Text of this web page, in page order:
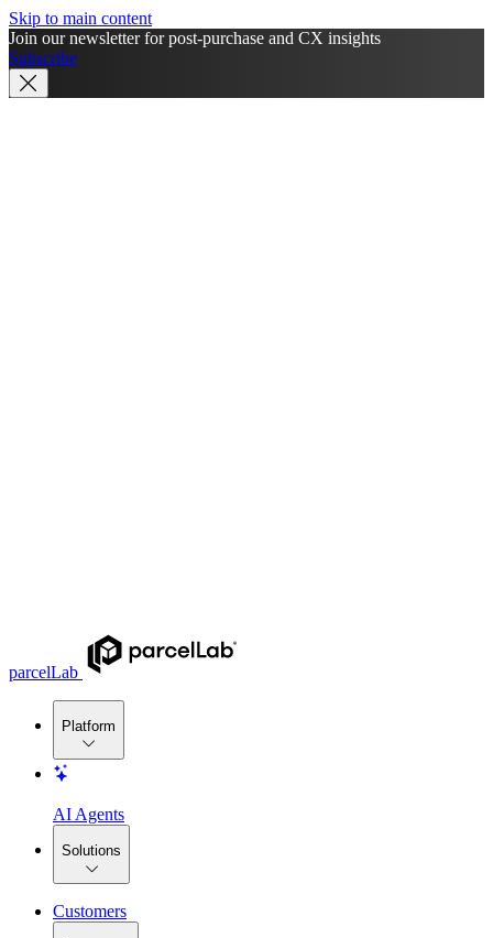
Skip to main content
Join our newsletter for post-purchase and CX insights
Subscribe
parcelLab
Platform
AI Agents
Solutions
Customers